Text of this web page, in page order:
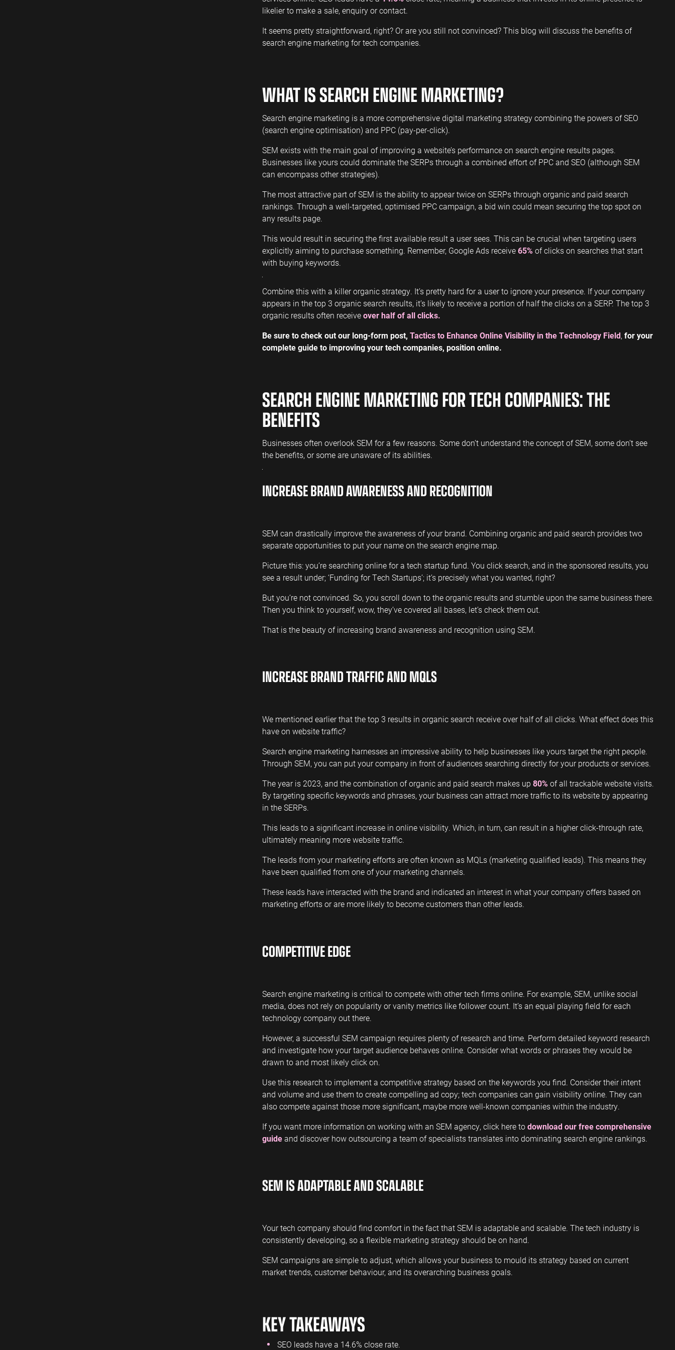
likelier to make a sale, enquiry or contact.
It seems pretty straightforward, right? Or are you still not convinced? This blog will discuss the benefits of
search engine marketing for tech companies.
WHAT IS SEARCH ENGINE MARKETING?
Search engine marketing is a more comprehensive digital marketing strategy combining the powers of SEO
(search engine optimisation) and PPC (pay-per-click).
SEM exists with the main goal of improving a website’s performance on search engine results pages.
Businesses like yours could dominate the SERPs through a combined effort of PPC and SEO (although SEM
can encompass other strategies).
The most attractive part of SEM is the ability to appear twice on SERPs through organic and paid search
rankings. Through a well-targeted, optimised PPC campaign, a bid win could mean securing the top spot on
any results page.
This would result in securing the first available result a user sees. This can be crucial when targeting users
explicitly aiming to purchase something. Remember, Google Ads receive65%of clicks on searches that start
with buying keywords.
Combine this with a killer organic strategy. It’s pretty hard for a user to ignore your presence. If your company
appears in the top 3 organic search results, it’s likely to receive a portion of half the clicks on a SERP. The top 3
organic results often receiveover half of all clicks.
Be sure to check out our long-form post, Tactics to Enhance Online Visibility in the Technology Field,for your
complete guide to improving your tech companies, position online.
SEARCH ENGINE MARKETING FOR TECH COMPANIES: THE
BENEFITS
Businesses often overlook SEM for a few reasons. Some don’t understand the concept of SEM, some don’t see
the benefits, or some are unaware of its abilities.
INCREASE BRAND AWARENESS AND RECOGNITION
SEM can drastically improve the awareness of your brand. Combining organic and paid search provides two
separate opportunities to put your name on the search engine map.
Picture this: you’re searching online for a tech startup fund. You click search, and in the sponsored results, you
see a result under; ‘Funding for Tech Startups’; it’s precisely what you wanted, right?
But you’re not convinced. So, you scroll down to the organic results and stumble upon the same business there.
Then you think to yourself, wow, they’ve covered all bases, let’s check them out.
That is the beauty of increasing brand awareness and recognition using SEM.
INCREASE BRAND TRAFFIC AND MQLS
We mentioned earlier that the top 3 results in organic search receive over half of all clicks. What effect does this
have on website traffic?
Search engine marketing harnesses an impressive ability to help businesses like yours target the right people.
Through SEM, you can put your company in front of audiences searching directly for your products or services.
The year is 2023, and the combination of organic and paid search makes up 80%of all trackable website visits.
By targeting specific keywords and phrases, your business can attract more traffic to its website by appearing
in the SERPs.
This leads to a significant increase in online visibility. Which, in turn, can result in a higher click-through rate,
ultimately meaning more website traffic.
The leads from your marketing efforts are often known as MQLs (marketing qualified leads). This means they
have been qualified from one of your marketing channels.
These leads have interacted with the brand and indicated an interest in what your company offers based on
marketing efforts or are more likely to become customers than other leads.
COMPETITIVE EDGE
Search engine marketing is critical to compete with other tech firms online. For example, SEM, unlike social
media, does not rely on popularity or vanity metrics like follower count. It’s an equal playing field for each
technology company out there.
However, a successful SEM campaign requires plenty of research and time. Perform detailed keyword research
and investigate how your target audience behaves online. Consider what words or phrases they would be
drawn to and most likely click on.
Use this research to implement a competitive strategy based on the keywords you find. Consider their intent
and volume and use them to create compelling ad copy; tech companies can gain visibility online. They can
also compete against those more significant, maybe more well-known companies within the industry.
If you want more information on working with an SEM agency, click here todownload our free comprehensive
guideand discover how outsourcing a team of specialists translates into dominating search engine rankings.
SEM IS ADAPTABLE AND SCALABLE
Your tech company should find comfort in the fact that SEM is adaptable and scalable. The tech industry is
consistently developing, so a flexible marketing strategy should be on hand.
SEM campaigns are simple to adjust, which allows your business to mould its strategy based on current
market trends, customer behaviour, and its overarching business goals.
KEY TAKEAWAYS
SEO leads have a 14.6% close rate.